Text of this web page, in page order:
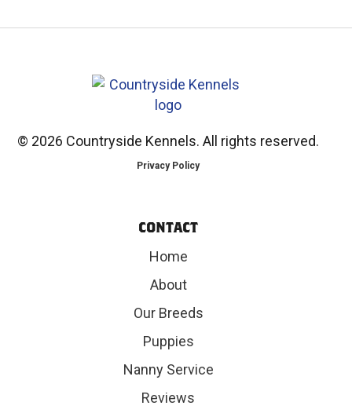
© 2026 Countryside Kennels. All rights reserved.
Privacy Policy
CONTACT
Home
About
Our Breeds
Puppies
Nanny Service
Reviews